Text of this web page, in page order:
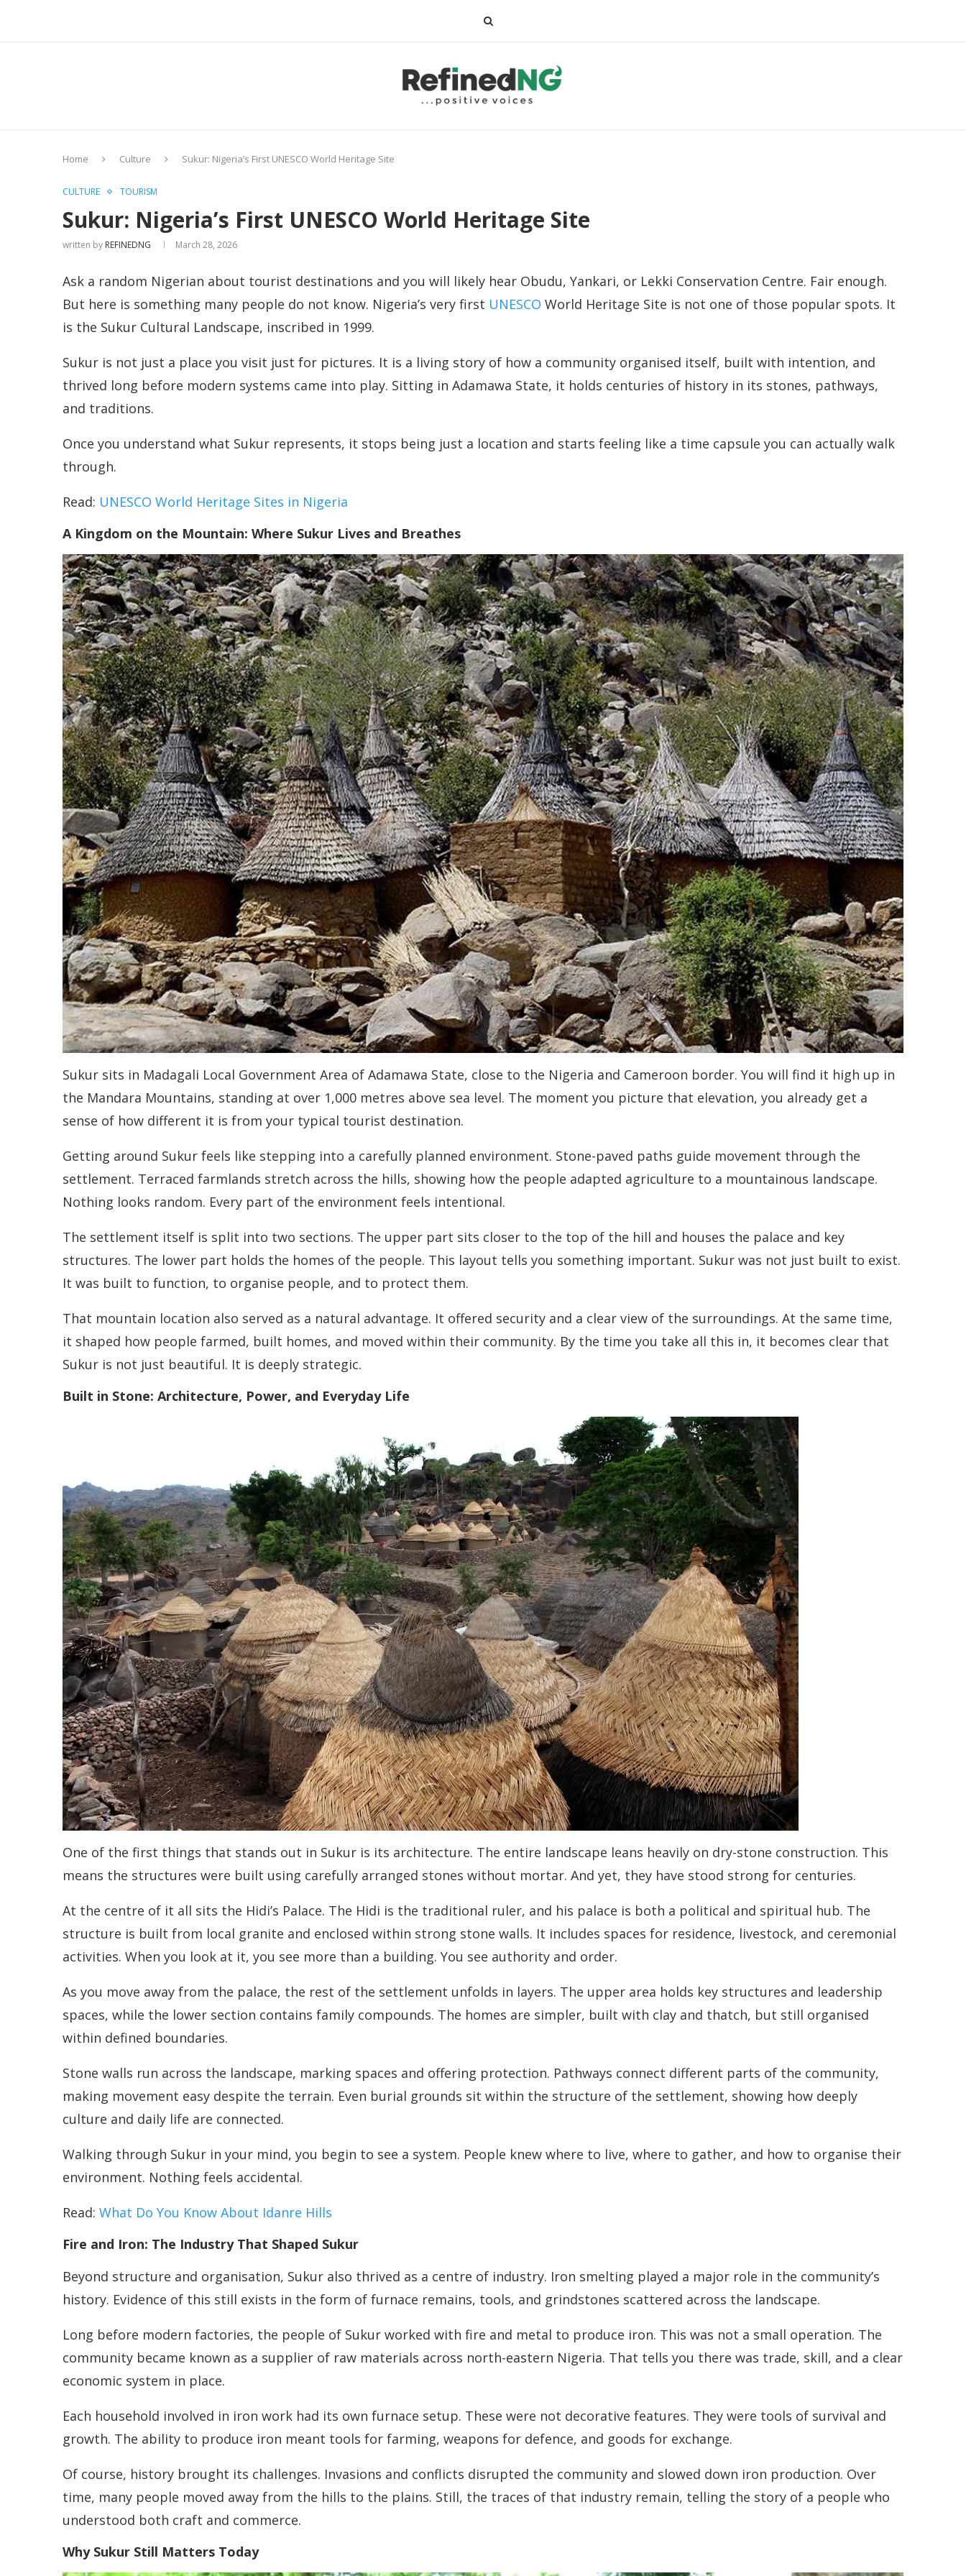
Home Culture Sukur: Nigeria’s First UNESCO World Heritage Site
CULTURE TOURISM
Sukur: Nigeria’s First UNESCO World Heritage Site
written by REFINEDNG March 28, 2026
Ask a random Nigerian about tourist destinations and you will likely hear Obudu, Yankari, or Lekki Conservation Centre. Fair enough.
But here is something many people do not know. Nigeria’s very first UNESCO World Heritage Site is not one of those popular spots. It
is the Sukur Cultural Landscape, inscribed in 1999.
Sukur is not just a place you visit just for pictures. It is a living story of how a community organised itself, built with intention, and
thrived long before modern systems came into play. Sitting in Adamawa State, it holds centuries of history in its stones, pathways,
and traditions.
Once you understand what Sukur represents, it stops being just a location and starts feeling like a time capsule you can actually walk
through.
Read: UNESCO World Heritage Sites in Nigeria
A Kingdom on the Mountain: Where Sukur Lives and Breathes
Sukur sits in Madagali Local Government Area of Adamawa State, close to the Nigeria and Cameroon border. You will find it high up in
the Mandara Mountains, standing at over 1,000 metres above sea level. The moment you picture that elevation, you already get a
sense of how different it is from your typical tourist destination.
Getting around Sukur feels like stepping into a carefully planned environment. Stone-paved paths guide movement through the
settlement. Terraced farmlands stretch across the hills, showing how the people adapted agriculture to a mountainous landscape.
Nothing looks random. Every part of the environment feels intentional.
The settlement itself is split into two sections. The upper part sits closer to the top of the hill and houses the palace and key
structures. The lower part holds the homes of the people. This layout tells you something important. Sukur was not just built to exist.
It was built to function, to organise people, and to protect them.
That mountain location also served as a natural advantage. It offered security and a clear view of the surroundings. At the same time,
it shaped how people farmed, built homes, and moved within their community. By the time you take all this in, it becomes clear that
Sukur is not just beautiful. It is deeply strategic.
Built in Stone: Architecture, Power, and Everyday Life
One of the first things that stands out in Sukur is its architecture. The entire landscape leans heavily on dry-stone construction. This
means the structures were built using carefully arranged stones without mortar. And yet, they have stood strong for centuries.
At the centre of it all sits the Hidi’s Palace. The Hidi is the traditional ruler, and his palace is both a political and spiritual hub. The
structure is built from local granite and enclosed within strong stone walls. It includes spaces for residence, livestock, and ceremonial
activities. When you look at it, you see more than a building. You see authority and order.
As you move away from the palace, the rest of the settlement unfolds in layers. The upper area holds key structures and leadership
spaces, while the lower section contains family compounds. The homes are simpler, built with clay and thatch, but still organised
within defined boundaries.
Stone walls run across the landscape, marking spaces and offering protection. Pathways connect different parts of the community,
making movement easy despite the terrain. Even burial grounds sit within the structure of the settlement, showing how deeply
culture and daily life are connected.
Walking through Sukur in your mind, you begin to see a system. People knew where to live, where to gather, and how to organise their
environment. Nothing feels accidental.
Read: What Do You Know About Idanre Hills
Fire and Iron: The Industry That Shaped Sukur
Beyond structure and organisation, Sukur also thrived as a centre of industry. Iron smelting played a major role in the community’s
history. Evidence of this still exists in the form of furnace remains, tools, and grindstones scattered across the landscape.
Long before modern factories, the people of Sukur worked with fire and metal to produce iron. This was not a small operation. The
community became known as a supplier of raw materials across north-eastern Nigeria. That tells you there was trade, skill, and a clear
economic system in place.
Each household involved in iron work had its own furnace setup. These were not decorative features. They were tools of survival and
growth. The ability to produce iron meant tools for farming, weapons for defence, and goods for exchange.
Of course, history brought its challenges. Invasions and conflicts disrupted the community and slowed down iron production. Over
time, many people moved away from the hills to the plains. Still, the traces of that industry remain, telling the story of a people who
understood both craft and commerce.
Why Sukur Still Matters Today